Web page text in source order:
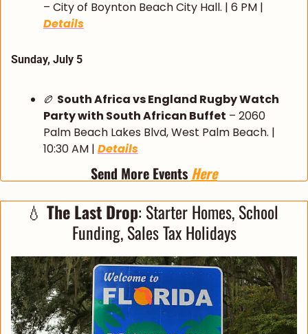
Details
Sunday, July 5
🏉 South Africa vs England Rugby Watch
Party with South African Buffet – 2060
Palm Beach Lakes Blvd, West Palm Beach. |
10:30 AM | Details
Send More Events Here
💧 The Last Drop: Starter Homes, School
Funding, Sales Tax Holidays